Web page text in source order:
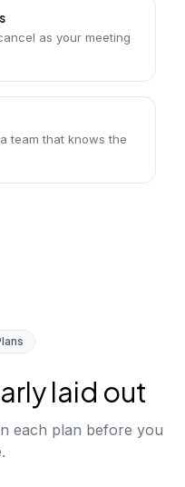
as your meeting
team that knows the
laid out
each plan before you